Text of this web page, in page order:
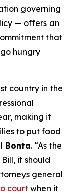
governing
— offers an
that
hungry
country in the
making it
to put food
Bonta. “As the
it should
general
court when it